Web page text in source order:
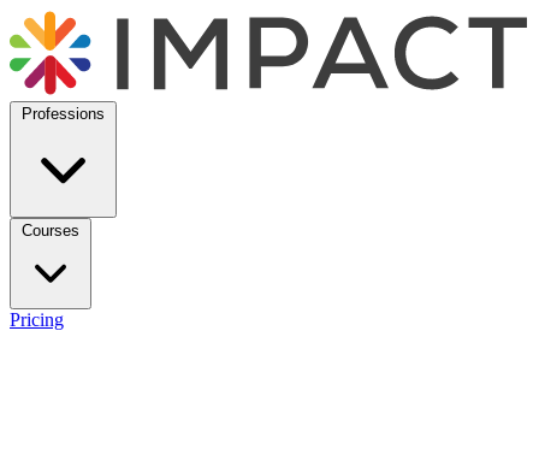
Professions
Courses
Pricing